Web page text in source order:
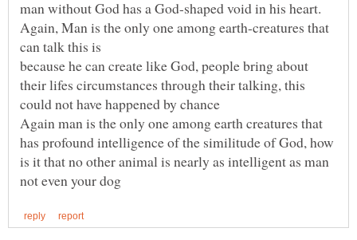
Again, Man is the only one among earth-creatures that
because he can create like God, people bring about
their lifes circumstances through their talking, this
Again man is the only one among earth creatures that
has profound intelligence of the similitude of God, how
is it that no other animal is nearly as intelligent as man